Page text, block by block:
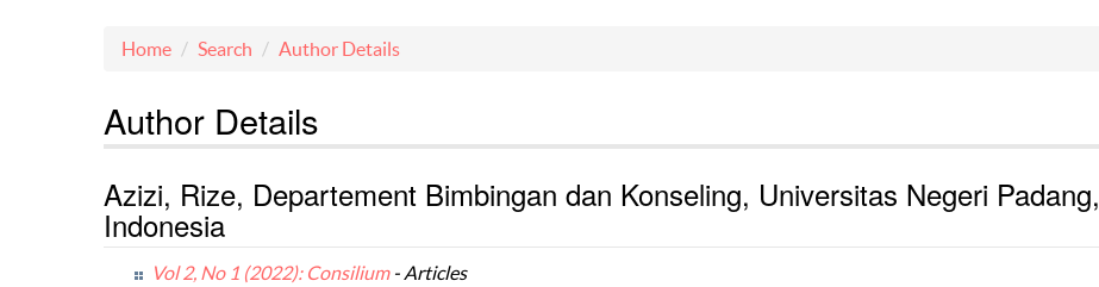
Home Search Author Details
Author Details
Azizi, Rize, Departement Bimbingan dan Konseling, Universitas Negeri Padang,
Indonesia
Vol 2, No 1 (2022): Consilium- Articles